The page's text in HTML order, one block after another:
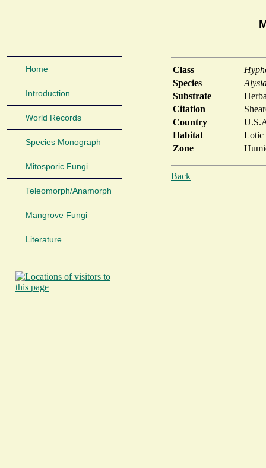
Home
Introduction
World Records
Species Monograph
Mitosporic Fungi
Teleomorph/Anamorph
Mangrove Fungi
Literature
Class
Species
Substrate
Citation
Country
Habitat
Lotic
Zone
Back